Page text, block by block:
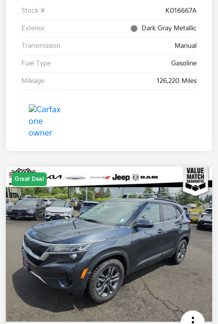
Stock # K016667A
Exterior Dark Gray Metallic
Transmission Manual
Fuel Type Gasoline
Mileage 126,220 Miles
Great Deal